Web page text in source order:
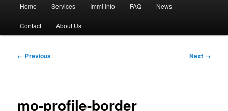
Home Services Immi Info FAQ News
Contact About Us
Image
← Previous Next →
mo-profile-border